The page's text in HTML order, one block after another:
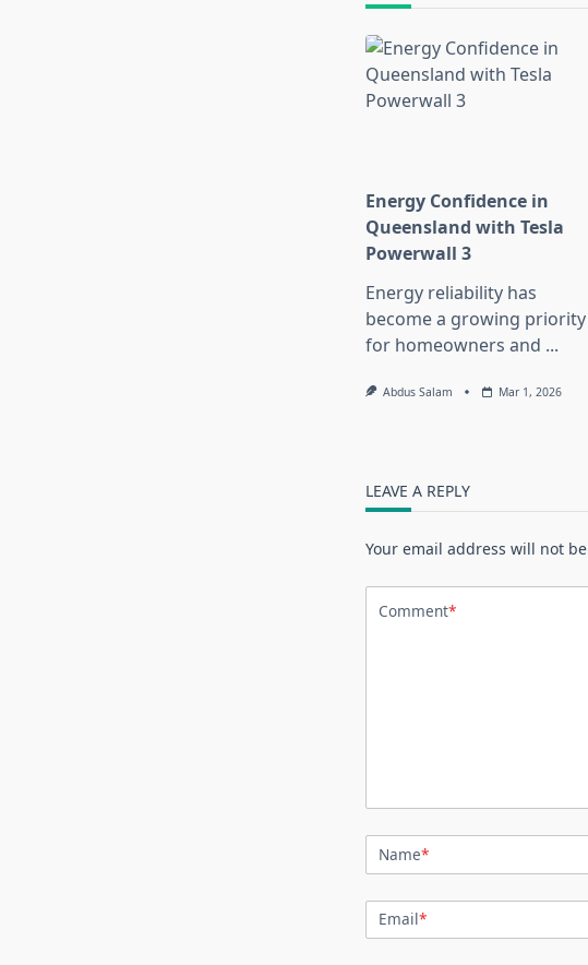
Energy Confidence in
Queensland with Tesla
Powerwall 3
Energy reliability has
become a growing priority
for homeowners and ...
Abdus Salam Mar 1, 2026
LEAVE A REPLY
Your email address will not
Comment*
Name*
Email*